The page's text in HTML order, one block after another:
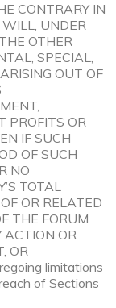
CONTRARY IN
UNDER
OTHER
SPECIAL,
OUT OF
PROFITS OR
IF SUCH
OF SUCH
NO
TOTAL
OR RELATED
THE FORUM
ACTION OR
OR
limitations
of Sections